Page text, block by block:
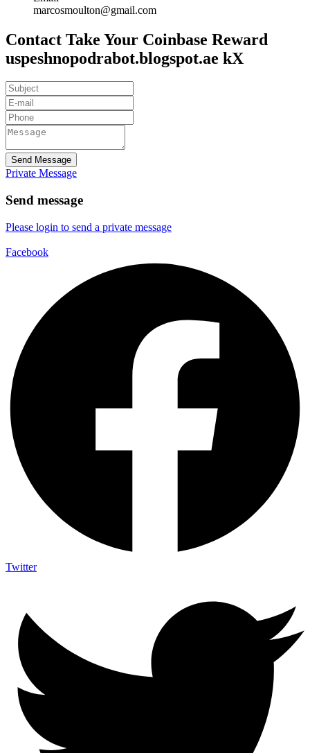
marcosmoulton@gmail.com
Contact Take Your Coinbase Reward
uspeshnopodrabot.blogspot.ae kX
Send Message
Private Message
Send message
Please login to send a private message
Facebook
Twitter